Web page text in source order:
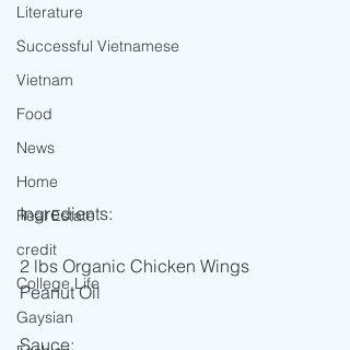
Literature
Successful Vietnamese
Vietnam
Food
News
Home
Real Estate
credit
College Life
Gaysian
Ingredients:
2 lbs Organic Chicken Wings
Peanut Oil
Sauce: